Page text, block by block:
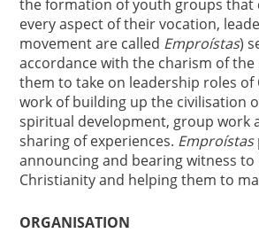
the formation of youth groups that
every aspect of their vocation,
movement are called Emproístas)
accordance with the charism of
them to take on leadership roles
work of building up the civilisation
spiritual development, group work
sharing of experiences. Emproístas
announcing and bearing witness
Christianity and helping them to
ORGANISATION